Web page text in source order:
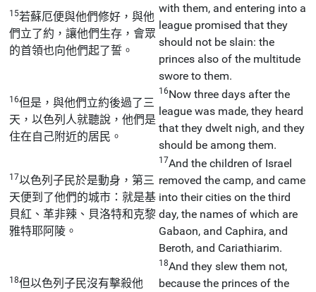
15若蘇厄便與他們修好，與他
們立了約，讓他們生存，會眾
的首領也向他們起了誓。
with them, and entering into a
league promised that they
should not be slain: the
princes also of the multitude
swore to them.
16但是，與他們立約後過了三
天，以色列人就聽說，他們是
住在自己附近的居民。
16Now three days after the
league was made, they heard
that they dwelt nigh, and they
should be among them.
17以色列子民於是動身，第三
天便到了他們的城市：就是基
貝紅、革非辣、貝洛特和克黎
雅特耶阿陵。
17And the children of Israel
removed the camp, and came
into their cities on the third
day, the names of which are
Gabaon, and Caphira, and
Beroth, and Cariathiarim.
18但以色列子民沒有擊殺他
18And they slew them not,
because the princes of the